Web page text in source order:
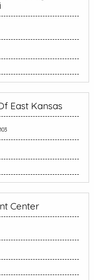
East Kansas
Center